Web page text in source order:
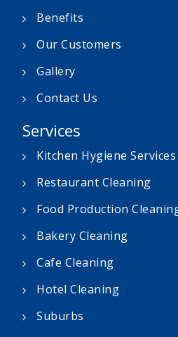
Benefits
Our Customers
Gallery
Contact Us
Services
Kitchen Hygiene Services
Restaurant Cleaning
Food Production
Bakery Cleaning
Cafe Cleaning
Hotel Cleaning
Suburbs